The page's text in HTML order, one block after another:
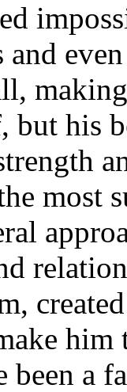
but his
most
been a